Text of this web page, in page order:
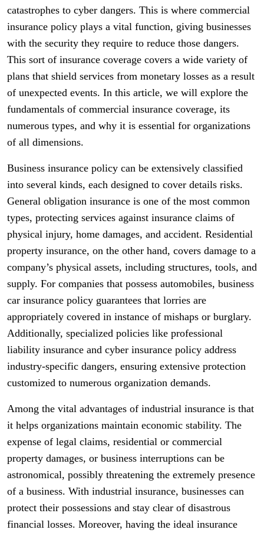
catastrophes to cyber dangers. This is where commercial
insurance policy plays a vital function, giving businesses
with the security they require to reduce those dangers.
This sort of insurance coverage covers a wide variety of
plans that shield services from monetary losses as a result
of unexpected events. In this article, we will explore the
fundamentals of commercial insurance coverage, its
numerous types, and why it is essential for organizations
of all dimensions.
Business insurance policy can be extensively classified
into several kinds, each designed to cover details risks.
General obligation insurance is one of the most common
types, protecting services against insurance claims of
physical injury, home damages, and accident. Residential
property insurance, on the other hand, covers damage to a
company’s physical assets, including structures, tools, and
supply. For companies that possess automobiles, business
car insurance policy guarantees that lorries are
appropriately covered in instance of mishaps or burglary.
Additionally, specialized policies like professional
liability insurance and cyber insurance policy address
industry-specific dangers, ensuring extensive protection
customized to numerous organization demands.
Among the vital advantages of industrial insurance is that
it helps organizations maintain economic stability. The
expense of legal claims, residential or commercial
property damages, or business interruptions can be
astronomical, possibly threatening the extremely presence
of a business. With industrial insurance, businesses can
protect their possessions and stay clear of disastrous
financial losses. Moreover, having the ideal insurance